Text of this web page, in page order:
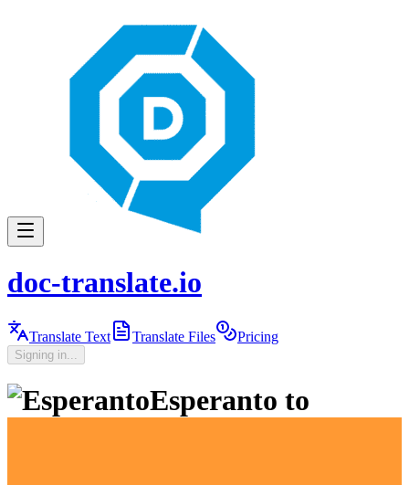
doc-translate.io
Translate Text Translate Files Pricing
Signing in...
Esperanto to